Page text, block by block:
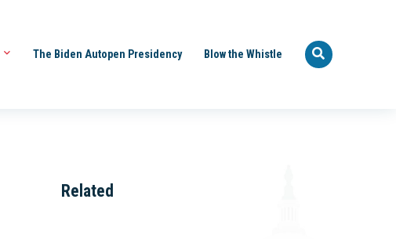
The Biden Autopen Presidency Blow the Whistle
Related